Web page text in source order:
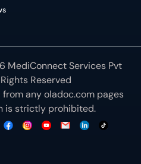
MediConnect Services Pvt
Reserved
from anyoladoc.com pages
is strictly prohibited.